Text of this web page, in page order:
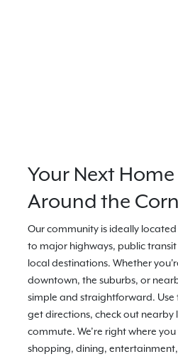
Your Next Home
Around the
Our community is ideally
to major highways, public
local destinations. Whether
downtown, the suburbs, or
simple and straightforward.
get directions, check out
commute. We’re right where
shopping, dining,